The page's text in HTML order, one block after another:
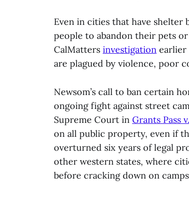
Even in cities that have shelter
people to abandon their pets
CalMatters investigation earlier
are plagued by violence, poor
Newsom’s call to ban certain
ongoing fight against street
Supreme Court in Grants Pass
on all public property, even if
overturned six years of legal
other western states, where
before cracking down on